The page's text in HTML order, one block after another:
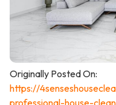
Originally Posted On:
https://